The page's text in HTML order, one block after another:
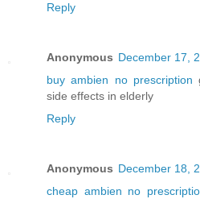
Reply
Anonymous December 17,
buy ambien no prescription
side effects in elderly
Reply
Anonymous December 18,
cheap ambien no